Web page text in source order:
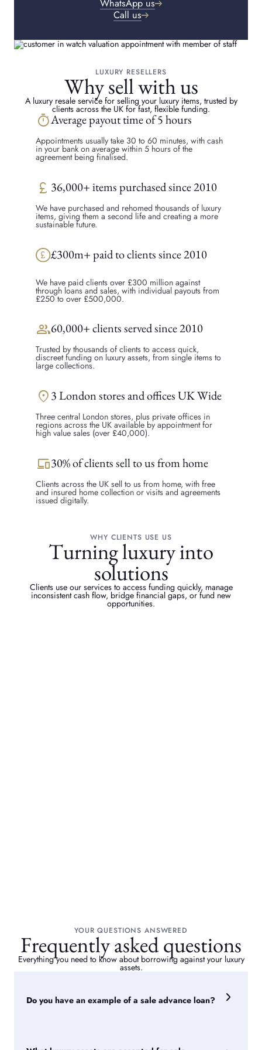
WhatsApp us
Call us
LUXURY RESELLERS
Why sell with us
A luxury resale service for selling your luxury items, trusted by
clients across the UK for fast, flexible funding.
timerAverage payout time of 5 hours
Appointments usually take 30 to 60 minutes, with cash
in your bank on average within 5 hours of the
agreement being finalised.
currency_pound 36,000+ items purchased since 2010
We have purchased and rehomed thousands of luxury
items, giving them a second life and creating a more
sustainable future.
£300m+ paid to clients since 2010
We have paid clients over £300 million against
through loans and sales, with individual payouts from
£250 to over £500,000.
group60,000+ clients served since 2010
Trusted by thousands of clients to access quick,
discreet funding on luxury assets, from single items to
large collections.
location_on3 London stores and offices UK Wide
Three central London stores, plus private offices in
regions across the UK available by appointment for
high value sales (over £40,000).
devices30% of clients sell to us from home
Clients across the UK sell to us from home, with free
and insured home collection or visits and agreements
issued digitally.
WHY CLIENTS USE US
Turning luxury into
solutions
Clients use our services to access funding quickly, manage
inconsistent cash flow, bridge financial gaps, or fund new
opportunities.
YOUR QUESTIONS ANSWERED
Frequently asked questions
Everything you need to know about borrowing against your luxury
assets.
Do you have an example of a sale advance loan?